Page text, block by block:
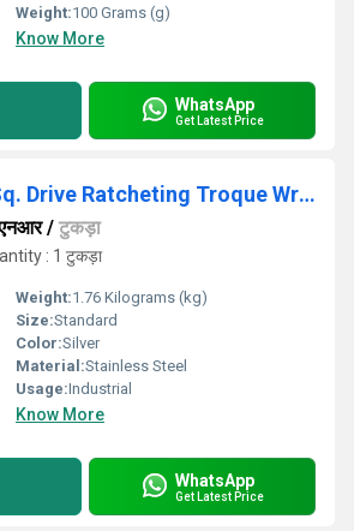
Weight:100 Grams (g)
Know More
WhatsApp
Get Latest Price
Groz 1-2Inch Sq. Drive Ratcheting Troque Wrench 60-340Nm
/ टुकड़ा
: 1 टुकड़ा
Weight:1.76 Kilograms (kg)
Size:Standard
Color:Silver
Material:Stainless Steel
Usage:Industrial
Know More
WhatsApp
Get Latest Price